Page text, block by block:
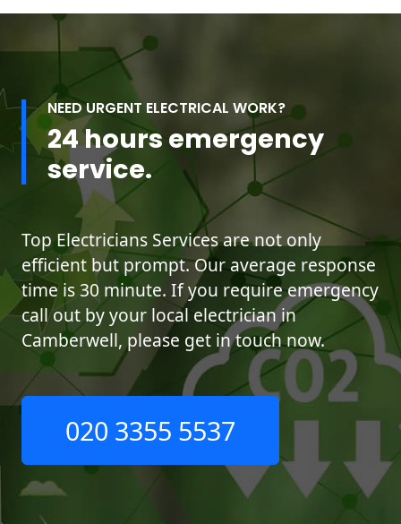
NEED URGENT ELECTRICAL WORK?
24 hours emergency
service.
Top Electricians Services are not only
efficient but prompt. Our average response
time is 30 minute. If you require emergency
call out by your local electrician in
Camberwell, please get in touch now.
020 3355 5537